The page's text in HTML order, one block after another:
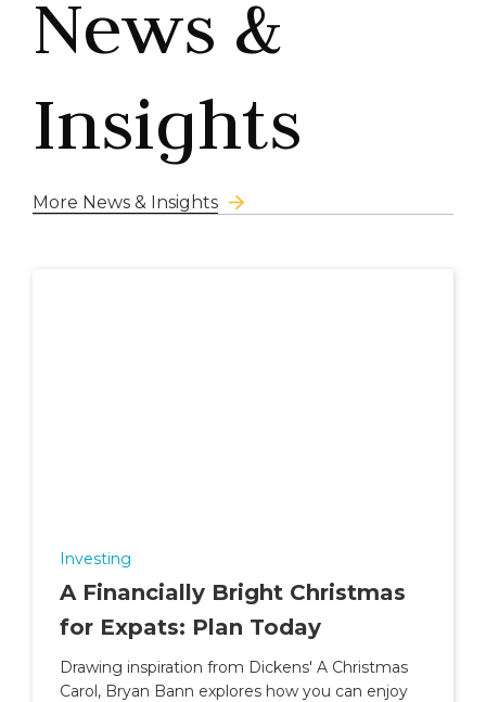
News &
Insights
More News & Insights
Investing
A Financially Bright Christmas
for Expats: Plan Today
Drawing inspiration from Dickens' A Christmas
Carol, Bryan Bann explores how you can enjoy